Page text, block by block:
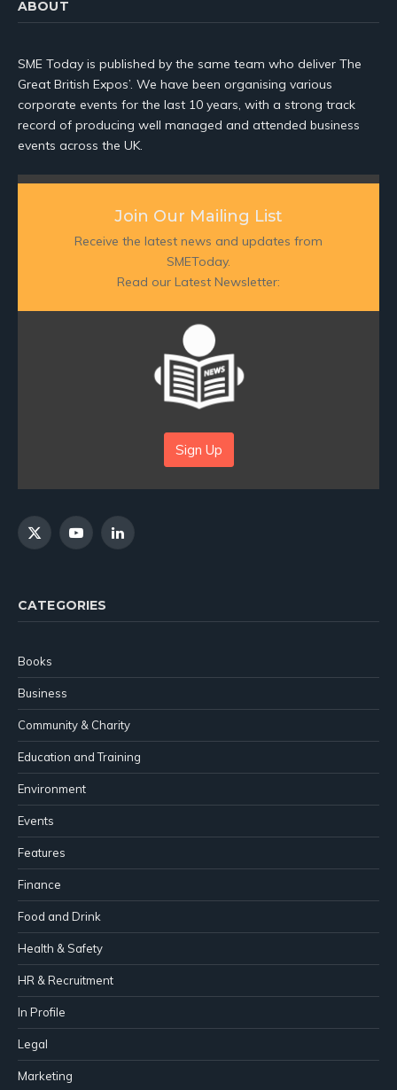
ABOUT
SME Today is published by the same team who deliver The
Great British Expos’. We have been organising various
corporate events for the last 10 years, with a strong track
record of producing well managed and attended business
events across the UK.
Join Our Mailing List
Receive the latest news and updates from
SMEToday.
Read our Latest Newsletter:
Sign Up
X
YouTubeLinkedIn
CATEGORIES
Books
Business
Community & Charity
Education and Training
Environment
Events
Features
Finance
Food and Drink
Health & Safety
HR & Recruitment
In Profile
Legal
Marketing